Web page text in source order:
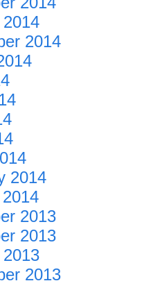
2014
2014
2013
2013
2013